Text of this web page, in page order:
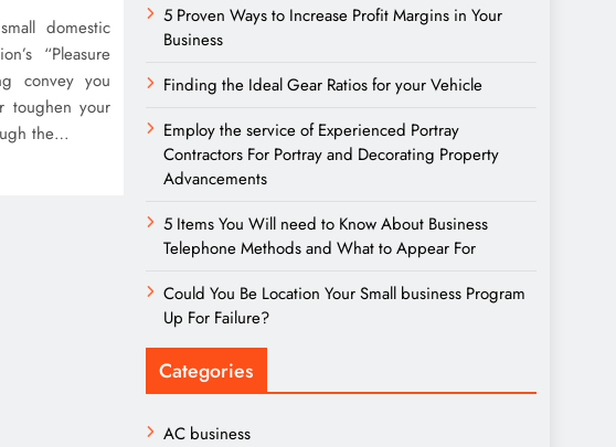
domestic
“Pleasure
convey you
toughen your
the…
5 Proven Ways to Increase Profit Margins in Your
Business
Finding the Ideal Gear Ratios for your Vehicle
Employ the service of Experienced Portray
Contractors For Portray and Decorating Property
Advancements
5 Items You Will need to Know About Business
Telephone Methods and What to Appear For
Could You Be Location Your Small business Program
Up For Failure?
Categories
AC business